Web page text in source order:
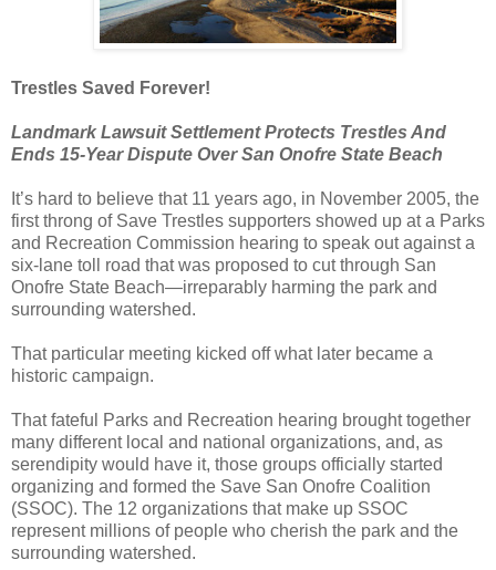
Trestles Saved Forever!
Landmark Lawsuit Settlement Protects Trestles And
Ends 15-Year Dispute Over San Onofre State Beach
It’s hard to believe that 11 years ago, in November 2005, the
first throng of Save Trestles supporters showed up at a Parks
and Recreation Commission hearing to speak out against a
six-lane toll road that was proposed to cut through San
Onofre State Beach—irreparably harming the park and
surrounding watershed.
That particular meeting kicked off what later became a
historic campaign.
That fateful Parks and Recreation hearing brought together
many different local and national organizations, and, as
serendipity would have it, those groups officially started
organizing and formed the Save San Onofre Coalition
(SSOC). The 12 organizations that make up SSOC
represent millions of people who cherish the park and the
surrounding watershed.